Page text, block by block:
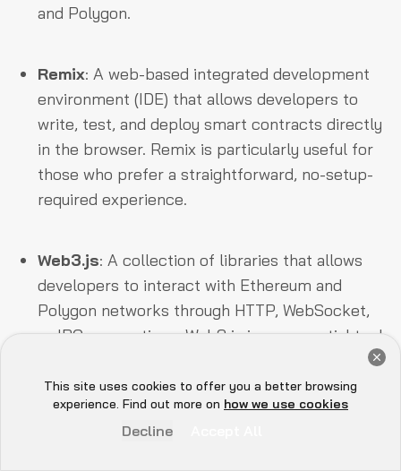
Book Now
and Polygon.
Remix: A web-based integrated development
environment (IDE) that allows developers to
write, test, and deploy smart contracts directly
in the browser. Remix is particularly useful for
those who prefer a straightforward, no-setup-
required experience.
Web3.js: A collection of libraries that allows
developers to interact with Ethereum and
Polygon networks through HTTP, WebSocket,
or IPC connections. Web3.js is an essential tool
send transactions, interact with smart
contracts, and more.
This site uses cookies to offer you a better browsing
experience. Find out more on how we use cookies
Decline
Hey there 👋, let me